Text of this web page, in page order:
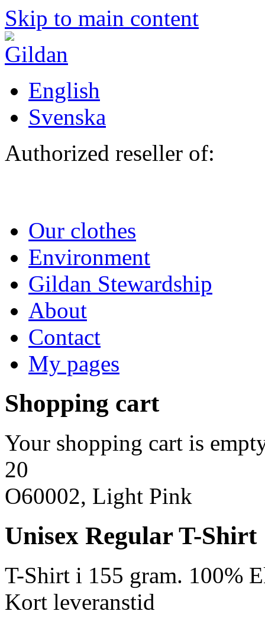
Skip to main content
English
Svenska
Authorized reseller of:
Our clothes
Environment
Gildan Stewardship
About
Contact
My pages
Shopping cart
Your shopping cart is
20
O60002, Light Pink
Unisex Regular T-Shirt
T-Shirt i 155 gram. 100%
Kort leveranstid